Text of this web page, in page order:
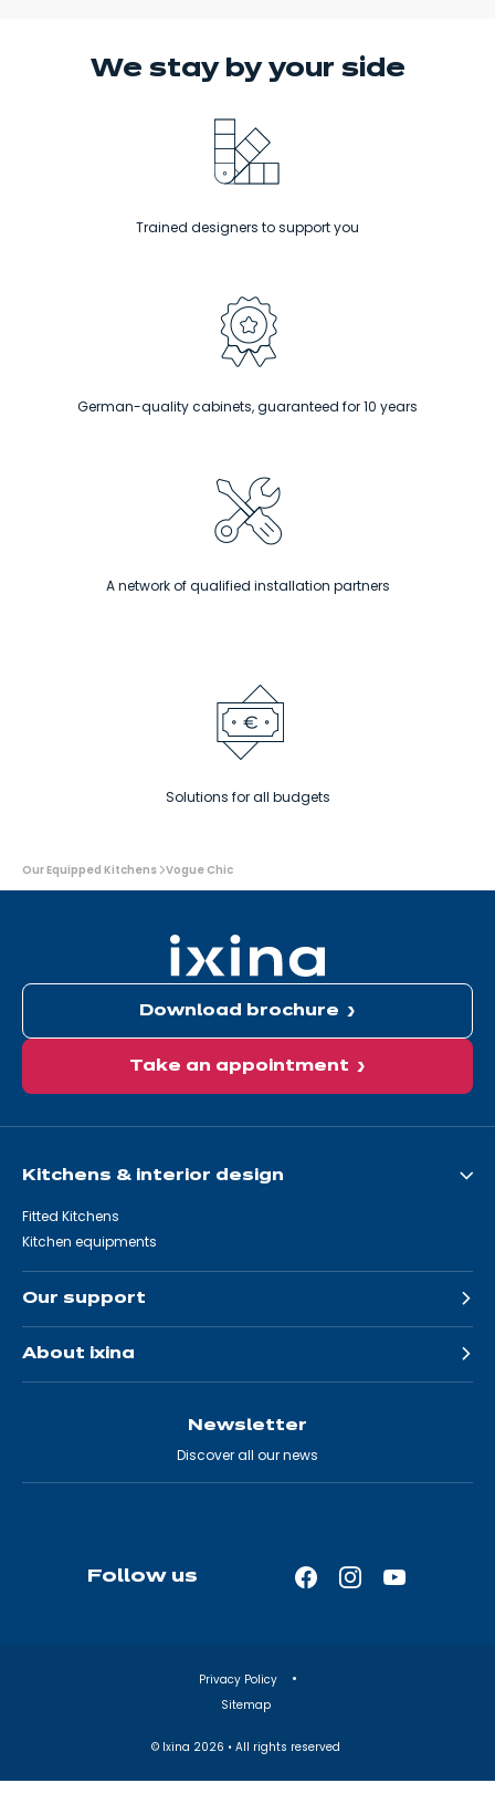
We stay by your side
Trained designers to support you
German-quality cabinets, guaranteed for 10 years
A network of qualified installation partners
Solutions for all budgets
You
are
Our Equipped Kitchens Vogue Chic
Download brochure
Take an appointment
Kitchens & interior design
Fitted Kitchens
Kitchen equipments
Our support
About ixina
Newsletter
Discover all our news
Follow us
Facebook
tab
InstagramYouTube
Privacy Policy
Sitemap
© Ixina 2026 • All rights reserved